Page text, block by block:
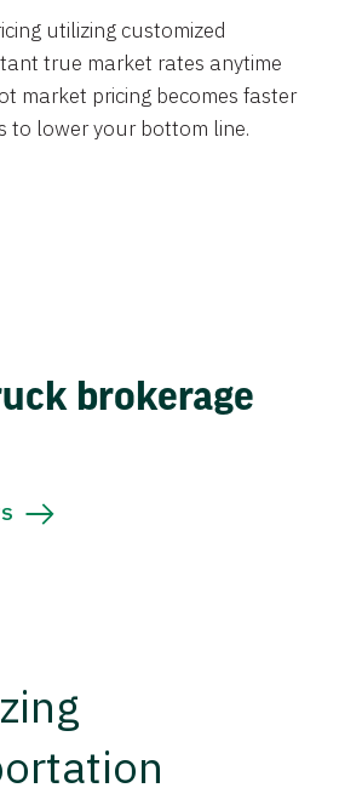
utilizing customized
true market rates anytime
market pricing becomes faster
to lower your bottom line.
brokerage